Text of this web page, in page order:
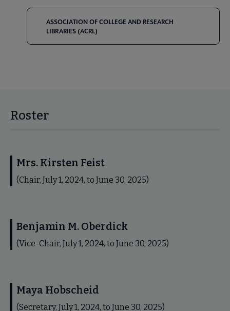
ASSOCIATION OF COLLEGE AND RESEARCH
LIBRARIES (ACRL)
Roster
Mrs. Kirsten Feist
(Chair, July 1, 2024, to June 30, 2025)
Benjamin M. Oberdick
(Vice-Chair, July 1, 2024, to June 30, 2025)
Maya Hobscheid
(Secretary, July 1, 2024, to June 30, 2025)